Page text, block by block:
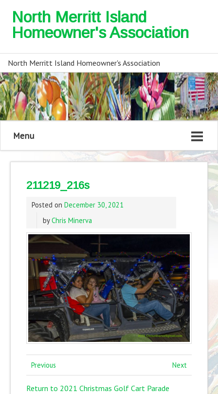
North Merritt Island
Homeowner's Association
North Merritt Island Homeowner's Association
Menu
211219_216s
Posted on December 30, 2021
byChris Minerva
Previous Next
Return to 2021 Christmas Golf Cart Parade